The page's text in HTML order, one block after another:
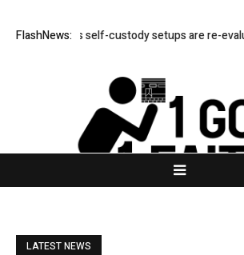
FlashNews:
as self-custody setups are re-evaluated
LATEST NEWS